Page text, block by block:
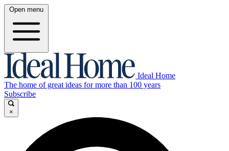
Open menu
Ideal Home
The home of great ideas for more than 100 years
Subscribe
×